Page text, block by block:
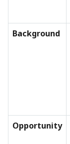
Background
Opportunity